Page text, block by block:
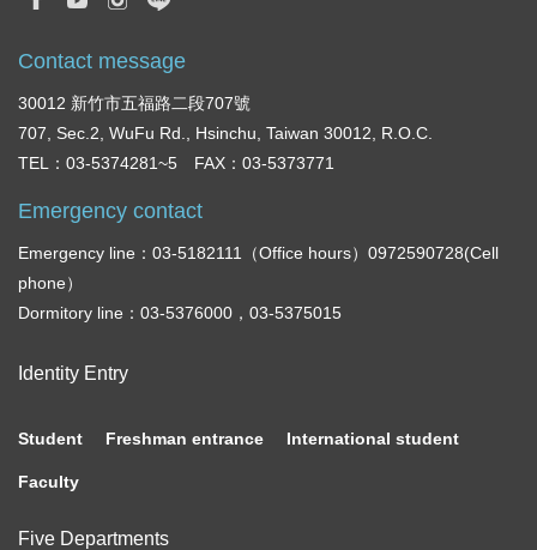
Contact message
30012 新竹市五福路二段707號
707, Sec.2, WuFu Rd., Hsinchu, Taiwan 30012, R.O.C.
TEL：03-5374281~5 FAX：03-5373771
Emergency contact
Emergency line：03-5182111（Office hours）0972590728(Cell
phone）
Dormitory line：03-5376000，03-5375015
Identity Entry
Student Freshman entrance International student
Faculty
Five Departments